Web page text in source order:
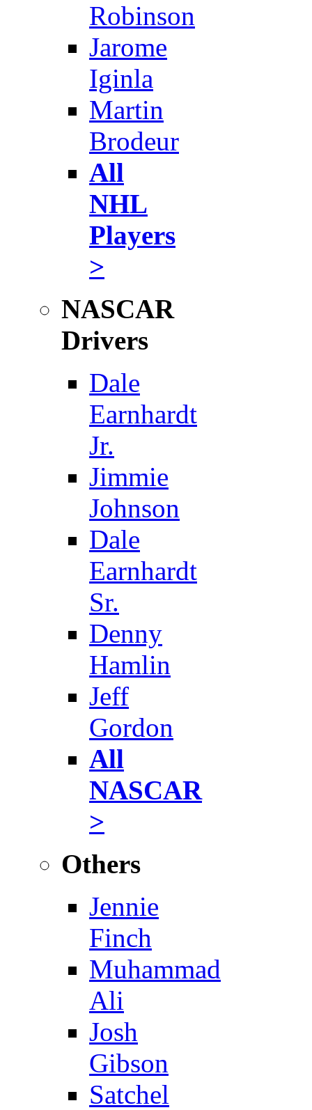
Robinson
Jarome
Iginla
Martin
Brodeur
All
NHL
Players
>
NASCAR
Drivers
Dale
Earnhardt
Jr.
Jimmie
Johnson
Dale
Earnhardt
Sr.
Denny
Hamlin
Jeff
Gordon
All
NASCAR
>
Others
Jennie
Finch
Muhammad
Ali
Josh
Gibson
Satchel